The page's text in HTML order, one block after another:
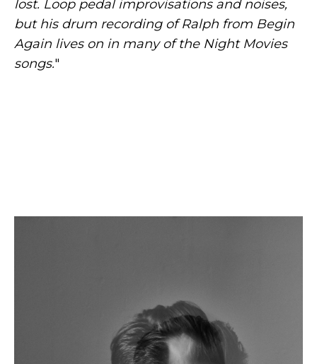
lost. Loop pedal improvisations and noises,
but his drum recording of Ralph from Begin
Again lives on in many of the Night Movies
songs."